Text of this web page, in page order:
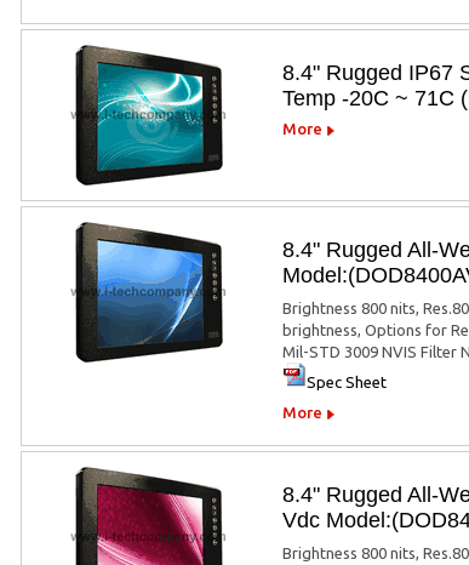
8.4" Rugged IP67
Temp -20C ~ 71C
More
8.4" Rugged All-
Brightness 800 nits,
brightness, Options for
Mil-STD 3009 NVIS Filter
Spec Sheet
More
8.4" Rugged All-
Vdc
Brightness 800 nits,